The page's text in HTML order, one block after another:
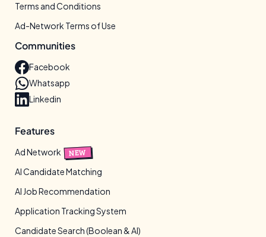
Terms and Conditions
Ad-Network Terms of Use
Communities
Facebook
Whatsapp
Linkedin
Features
Ad Network NEW
AI Candidate Matching
AI Job Recommendation
Application Tracking System
Candidate Search (Boolean & AI)